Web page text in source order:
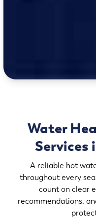
Water
Services
A reliable hot
throughout every
count on clear
recommendations,